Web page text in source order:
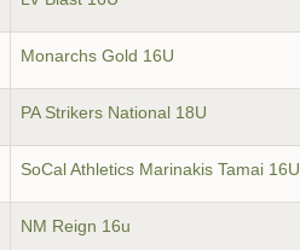
Monarchs Gold 16U
PA Strikers National 18U
SoCal Athletics Marinakis Tamai 16U
NM Reign 16u